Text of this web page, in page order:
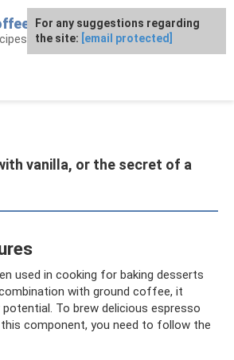
health effects
vanilla, or the secret of a
used in cooking for baking desserts
with ground coffee, it
To brew delicious espresso
component, you need to follow the
For any suggestions regarding
the site: [email protected]